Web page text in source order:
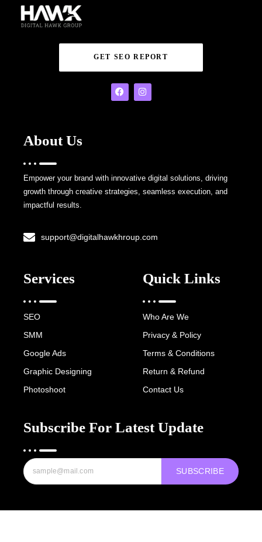
GET SEO REPORT
About Us
Empower your brand with innovative digital solutions, driving
growth through creative strategies, seamless execution, and
impactful results.
support@digitalhawkhroup.com
Services
SEO
SMM
Google Ads
Graphic Designing
Photoshoot
Quick Links
Who Are We
Privacy & Policy
Terms & Conditions
Return & Refund
Contact Us
Subscribe For Latest Update
SUBSCRIBE